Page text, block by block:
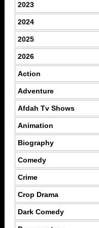
2023
2024
2025
2026
Action
Adventure
Afdah Tv Shows
Animation
Biography
Comedy
Crime
Crop Drama
Dark Comedy